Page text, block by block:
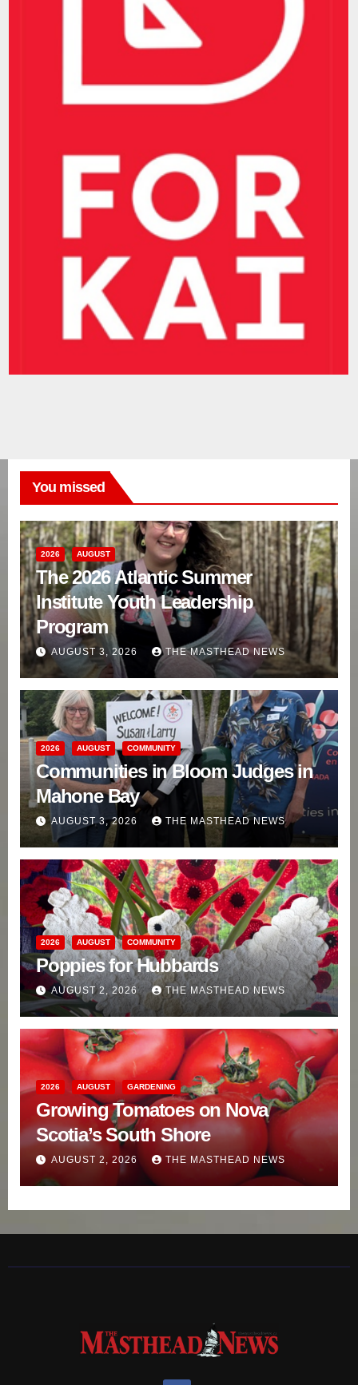
You missed
2026 AUGUST
The 2026 Atlantic Summer
Institute Youth Leadership
Program
AUGUST 3, 2026 THE MASTHEAD NEWS
2026 AUGUST COMMUNITY
Communities in Bloom Judges in
Mahone Bay
AUGUST 3, 2026 THE MASTHEAD NEWS
2026 AUGUST COMMUNITY
Poppies for Hubbards
AUGUST 2, 2026 THE MASTHEAD NEWS
2026 AUGUST GARDENING
Growing Tomatoes on Nova
Scotia’s South Shore
AUGUST 2, 2026 THE MASTHEAD NEWS